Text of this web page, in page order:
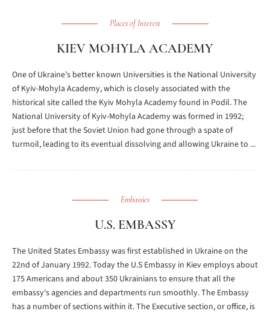
Places of Interest
KIEV MOHYLA ACADEMY
One of Ukraine’s better known Universities is the National University
of Kyiv-Mohyla Academy, which is closely associated with the
historical site called the Kyiv Mohyla Academy found in Podil. The
National University of Kyiv-Mohyla Academy was formed in 1992;
just before that the Soviet Union had gone through a spate of
turmoil, leading to its eventual dissolving and allowing Ukraine to ...
Embassies
U.S. EMBASSY
The United States Embassy was first established in Ukraine on the
22nd of January 1992. Today the U.S Embassy in Kiev employs about
175 Americans and about 350 Ukrainians to ensure that all the
embassy's agencies and departments run smoothly. The Embassy
has a number of sections within it. The Executive section, or office, is